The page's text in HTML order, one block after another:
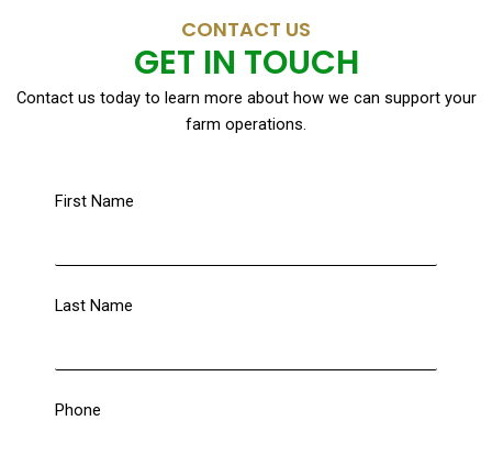
CONTACT US
GET IN TOUCH
Contact us today to learn more about how we can support your
farm operations.
First Name
Last Name
Phone